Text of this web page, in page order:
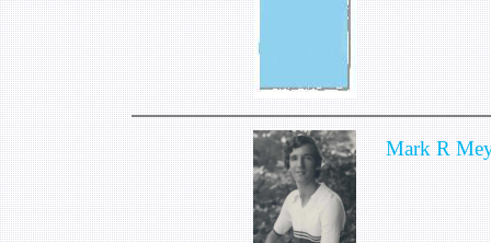
Mark R